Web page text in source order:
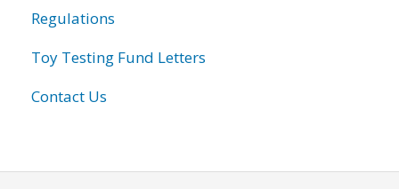
Regulations
Toy Testing Fund Letters
Contact Us